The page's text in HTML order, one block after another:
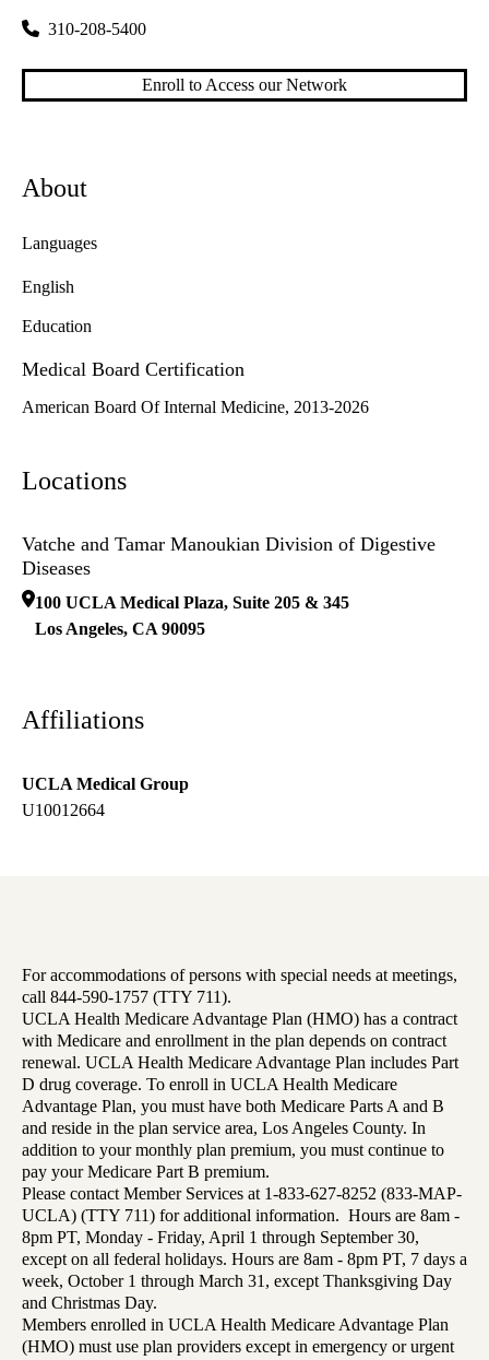
310-208-5400
Enroll to Access our Network
About
Languages
English
Education
Medical Board Certification
American Board Of Internal Medicine, 2013-2026
Locations
Vatche and Tamar Manoukian Division of Digestive
Diseases
100 UCLA Medical Plaza, Suite 205 & 345
Los Angeles, CA 90095
Affiliations
UCLA Medical Group
U10012664
For accommodations of persons with special needs at meetings,
call 844-590-1757 (TTY 711).
UCLA Health Medicare Advantage Plan (HMO) has a contract
with Medicare and enrollment in the plan depends on contract
renewal. UCLA Health Medicare Advantage Plan includes Part
D drug coverage. To enroll in UCLA Health Medicare
Advantage Plan, you must have both Medicare Parts A and B
and reside in the plan service area, Los Angeles County. In
addition to your monthly plan premium, you must continue to
pay your Medicare Part B premium.
Please contact Member Services at 1-833-627-8252 (833-MAP-
UCLA) (TTY 711) for additional information. Hours are 8am -
8pm PT, Monday - Friday, April 1 through September 30,
except on all federal holidays. Hours are 8am - 8pm PT, 7 days a
week, October 1 through March 31, except Thanksgiving Day
and Christmas Day.
Members enrolled in UCLA Health Medicare Advantage Plan
(HMO) must use plan providers except in emergency or urgent